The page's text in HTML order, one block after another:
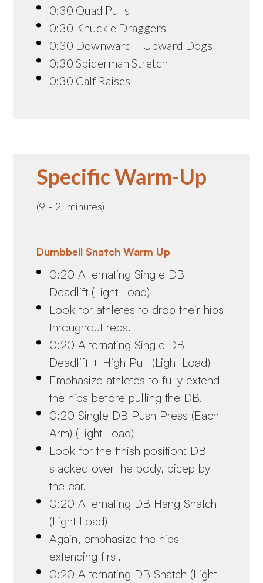
0:30 Quad Pulls
0:30 Knuckle Draggers
0:30 Downward + Upward Dogs
0:30 Spiderman Stretch
0:30 Calf Raises
Specific Warm-Up
(9 - 21 minutes)
Dumbbell Snatch Warm Up
0:20 Alternating Single DB
Deadlift (Light Load)
Look for athletes to drop their hips
throughout reps.
0:20 Alternating Single DB
Deadlift + High Pull (Light Load)
Emphasize athletes to fully extend
the hips before pulling the DB.
0:20 Single DB Push Press (Each
Arm) (Light Load)
Look for the finish position: DB
stacked over the body, bicep by
the ear.
0:20 Alternating DB Hang Snatch
(Light Load)
Again, emphasize the hips
extending first.
0:20 Alternating DB Snatch (Light